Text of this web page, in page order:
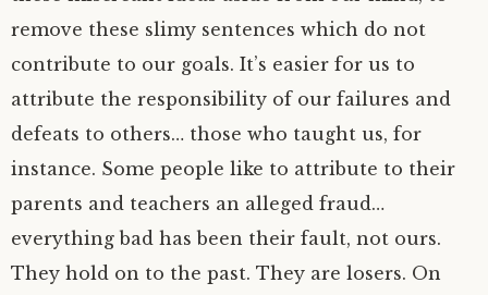
remove these slimy sentences which do not
contribute to our goals. It’s easier for us to
attribute the responsibility of our failures and
defeats to others… those who taught us, for
instance. Some people like to attribute to their
parents and teachers an alleged fraud…
everything bad has been their fault, not ours.
They hold on to the past. They are losers. On